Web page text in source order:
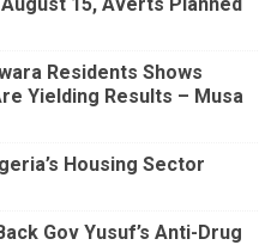
Residents Shows
Yielding Results – Musa
Housing Sector
Gov Yusuf’s Anti-Drug